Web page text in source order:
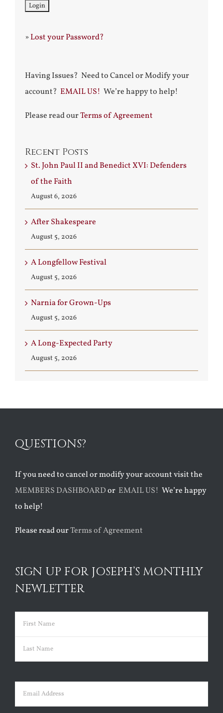
»Lost your Password?
Having Issues? Need to Cancel or Modify your
account? EMAIL US! We’re happy to help!
Please read ourTerms of Agreement
Recent Posts
St. John Paul II and Benedict XVI: Defenders
of the Faith
August 6, 2026
After Shakespeare
August 5, 2026
A Longfellow Festival
August 5, 2026
Narnia for Grown-Ups
August 5, 2026
A Long-Expected Party
August 5, 2026
QUESTIONS?
If you need to cancel or modify your account visit the
MEMBERS DASHBOARDor EMAIL US! We’re happy
to help!
Please read ourTerms of Agreement
SIGN UP FOR JOSEPH’S MONTHLY
NEWLETTER
Name (Required)
First
Email (Required)